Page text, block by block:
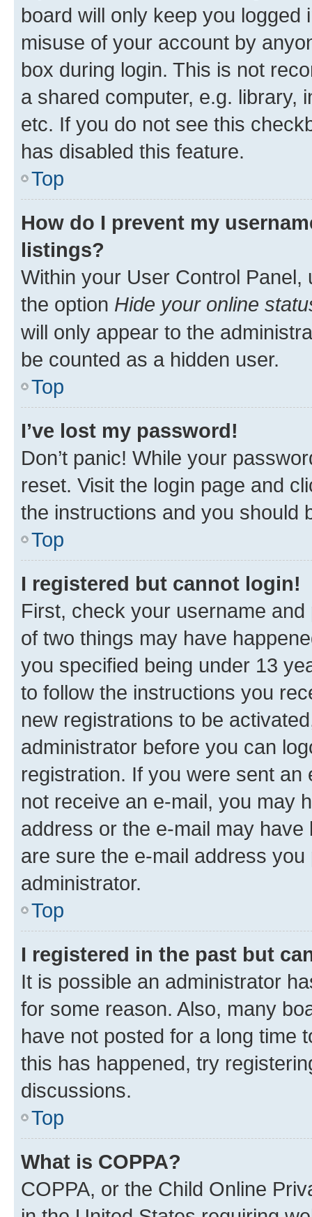
board will only keep you
misuse of your account by
box during login. This is not
a shared computer, e.g. library,
etc. If you do not see this
has disabled this feature.
Top
How do I prevent my
listings?
Within your User Control Panel,
the option Hide your online
will only appear to the
be counted as a hidden user.
Top
I’ve lost my password!
Don’t panic! While your
reset. Visit the login page and
the instructions and you should
Top
I registered but cannot login!
First, check your username
of two things may have
you specified being under 13
to follow the instructions you
new registrations to be
administrator before you can
registration. If you were sent
not receive an e-mail, you may
address or the e-mail may
are sure the e-mail address
administrator.
Top
I registered in the past but
It is possible an administrator
for some reason. Also, many
have not posted for a long time
this has happened, try
discussions.
Top
What is COPPA?
COPPA, or the Child Online